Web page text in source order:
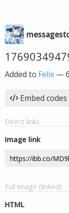
Added to Felix —
Embed codes
Direct links
Image link
Full image (linked)
HTML